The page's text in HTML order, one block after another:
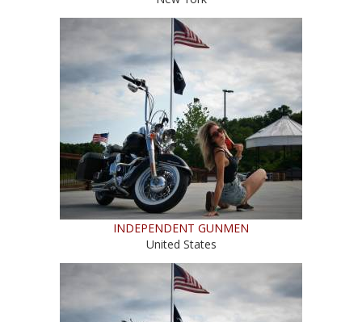
INDEPENDENT GUNMEN
United States